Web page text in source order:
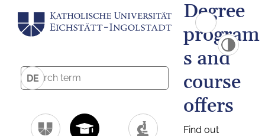
DE
Degree
program
s and
course
offers
Find out